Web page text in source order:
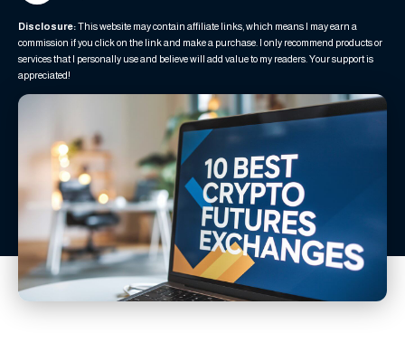
Disclosure:This website may contain affiliate links, which means I may earn a
commission if you click on the link and make a purchase. I only recommend products or
services that I personally use and believe will add value to my readers. Your support is
appreciated!